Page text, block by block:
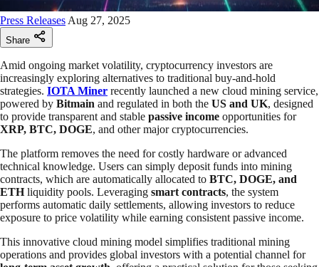
Press Releases Aug 27, 2025
Share
Amid ongoing market volatility, cryptocurrency investors are
increasingly exploring alternatives to traditional buy-and-hold
strategies. IOTA Miner recently launched a new cloud mining service,
powered by Bitmain and regulated in both the US and UK, designed
to provide transparent and stable passive income opportunities for
XRP, BTC, DOGE, and other major cryptocurrencies.
The platform removes the need for costly hardware or advanced
technical knowledge. Users can simply deposit funds into mining
contracts, which are automatically allocated to BTC, DOGE, and
ETHliquidity pools. Leveraging smart contracts, the system
performs automatic daily settlements, allowing investors to reduce
exposure to price volatility while earning consistent passive income.
This innovative cloud mining model simplifies traditional mining
operations and provides global investors with a potential channel for